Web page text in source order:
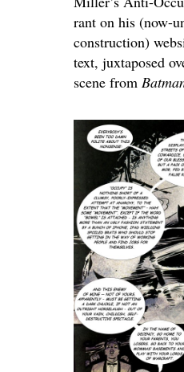
rant on his (now-
construction)
text, juxtaposed
scene from